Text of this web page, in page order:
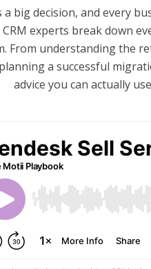
big decision, and every
experts break down
From understanding the
a successful
advice you can actually